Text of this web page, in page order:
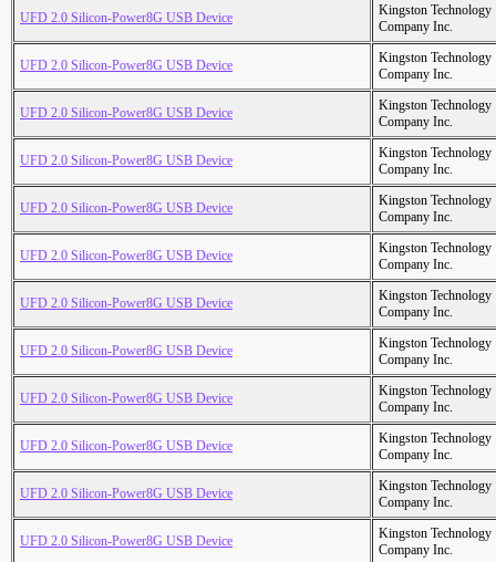
UFD 2.0 Silicon-Power8G USB Device
Kingston Technology
Company Inc.
UFD 2.0 Silicon-Power8G USB Device
Kingston Technology
Company Inc.
UFD 2.0 Silicon-Power8G USB Device
Kingston Technology
Company Inc.
UFD 2.0 Silicon-Power8G USB Device
Kingston Technology
Company Inc.
UFD 2.0 Silicon-Power8G USB Device
Kingston Technology
Company Inc.
UFD 2.0 Silicon-Power8G USB Device
Kingston Technology
Company Inc.
UFD 2.0 Silicon-Power8G USB Device
Kingston Technology
Company Inc.
UFD 2.0 Silicon-Power8G USB Device
Kingston Technology
Company Inc.
UFD 2.0 Silicon-Power8G USB Device
Kingston Technology
Company Inc.
UFD 2.0 Silicon-Power8G USB Device
Kingston Technology
Company Inc.
UFD 2.0 Silicon-Power8G USB Device
Kingston Technology
Company Inc.
UFD 2.0 Silicon-Power8G USB Device
Kingston Technology
Company Inc.